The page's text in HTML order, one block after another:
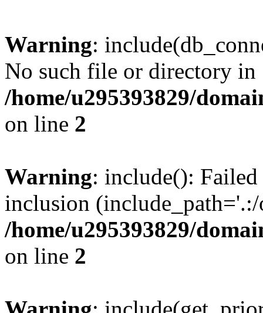
Warning:
No such file or directory in
/home/u295393829/
on line 2
Warning: include():
inclusion
/home/u295393829/
on line 2